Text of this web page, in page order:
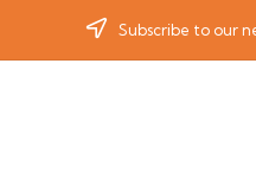
Subscribe to our